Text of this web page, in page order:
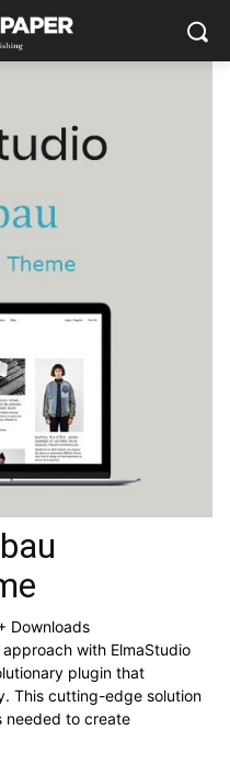
Downloads
with ElmaStudio
plugin that
This cutting-edge solution
needed to create